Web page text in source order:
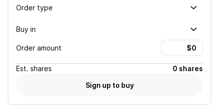
Order type
Buy in
Order amount
Est. shares
0 shares
Sign up to buy